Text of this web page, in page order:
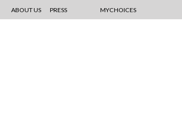
ABOUT US PRESS MYCHOICES